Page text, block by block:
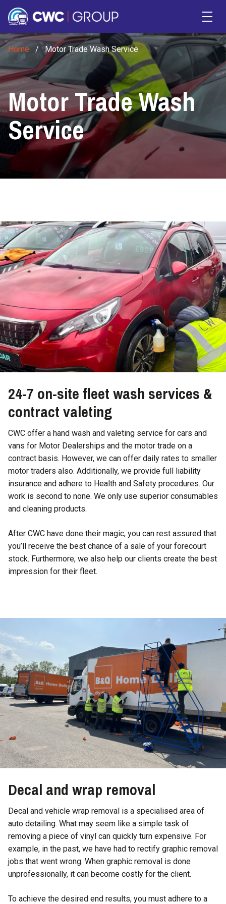
Skip to main content
Home /Motor Trade Wash Service
Motor Trade Wash
Service
24-7 on-site fleet wash services &
contract valeting
CWC offer a hand wash and valeting service for cars and
vans for Motor Dealerships and the motor trade on a
contract basis. However, we can offer daily rates to smaller
motor traders also. Additionally, we provide full liability
insurance and adhere to Health and Safety procedures. Our
work is second to none. We only use superior consumables
and cleaning products.
After CWC have done their magic, you can rest assured that
you’ll receive the best chance of a sale of your forecourt
stock. Furthermore, we also help our clients create the best
impression for their fleet.
Decal and wrap removal
Decal and vehicle wrap removal is a specialised area of
auto detailing. What may seem like a simple task of
removing a piece of vinyl can quickly turn expensive. For
example, in the past, we have had to rectify graphic removal
jobs that went wrong. When graphic removal is done
unprofessionally, it can become costly for the client.
To achieve the desired end results, you must adhere to a